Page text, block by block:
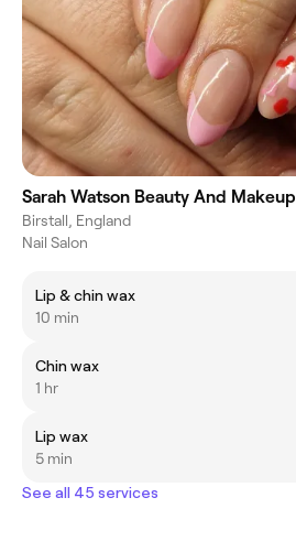
Sarah Watson Beauty And Makeup
Birstall, England
Nail Salon
Lip & chin wax
10 min
Chin wax
1 hr
Lip wax
5 min
See all 45 services